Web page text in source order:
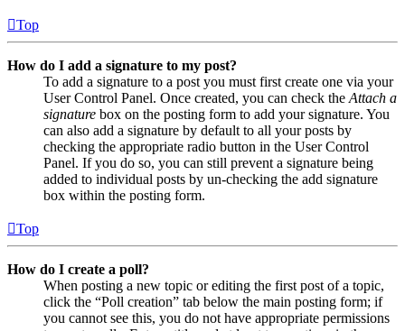
Top
How do I add a signature to my post?
To add a signature to a post you must first create one via your
User Control Panel. Once created, you can check the Attach a
signature box on the posting form to add your signature. You
can also add a signature by default to all your posts by
checking the appropriate radio button in the User Control
Panel. If you do so, you can still prevent a signature being
added to individual posts by un-checking the add signature
box within the posting form.
Top
How do I create a poll?
When posting a new topic or editing the first post of a topic,
click the “Poll creation” tab below the main posting form; if
you cannot see this, you do not have appropriate permissions